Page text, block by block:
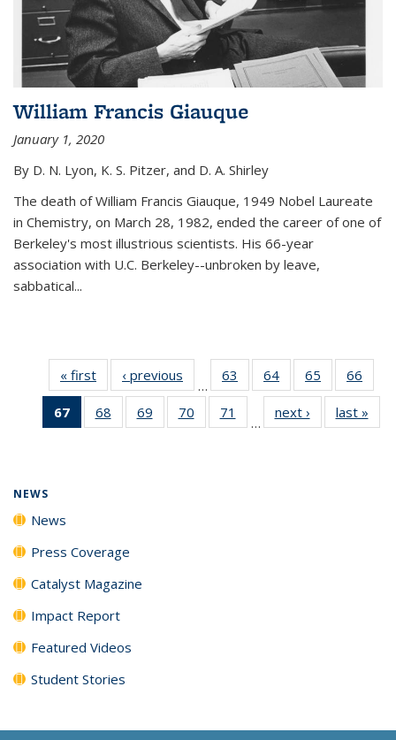
William Francis Giauque
January 1, 2020
By D. N. Lyon, K. S. Pitzer, and D. A. Shirley
The death of William Francis Giauque, 1949 Nobel Laureate
in Chemistry, on March 28, 1982, ended the career of one of
Berkeley's most illustrious scientists. His 66-year
association with U.C. Berkeley--unbroken by leave,
sabbatical...
« first News‹ previous
…
63
135
64
135
News
65
135
News
66
135
67
of 135
News
68
135
69
135
70
135
71
135
…
next › Newslast »
NEWS
News
Press Coverage
Catalyst Magazine
Impact Report
Featured Videos
Student Stories